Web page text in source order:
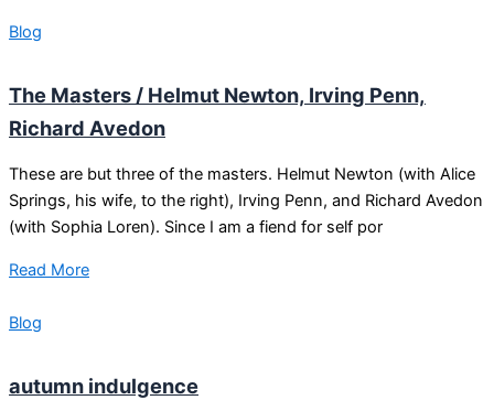
Blog
The Masters / Helmut Newton, Irving Penn,
Richard Avedon
These are but three of the masters. Helmut Newton (with Alice
Springs, his wife, to the right), Irving Penn, and Richard Avedon
(with Sophia Loren). Since I am a fiend for self por
Read More
Blog
autumn indulgence